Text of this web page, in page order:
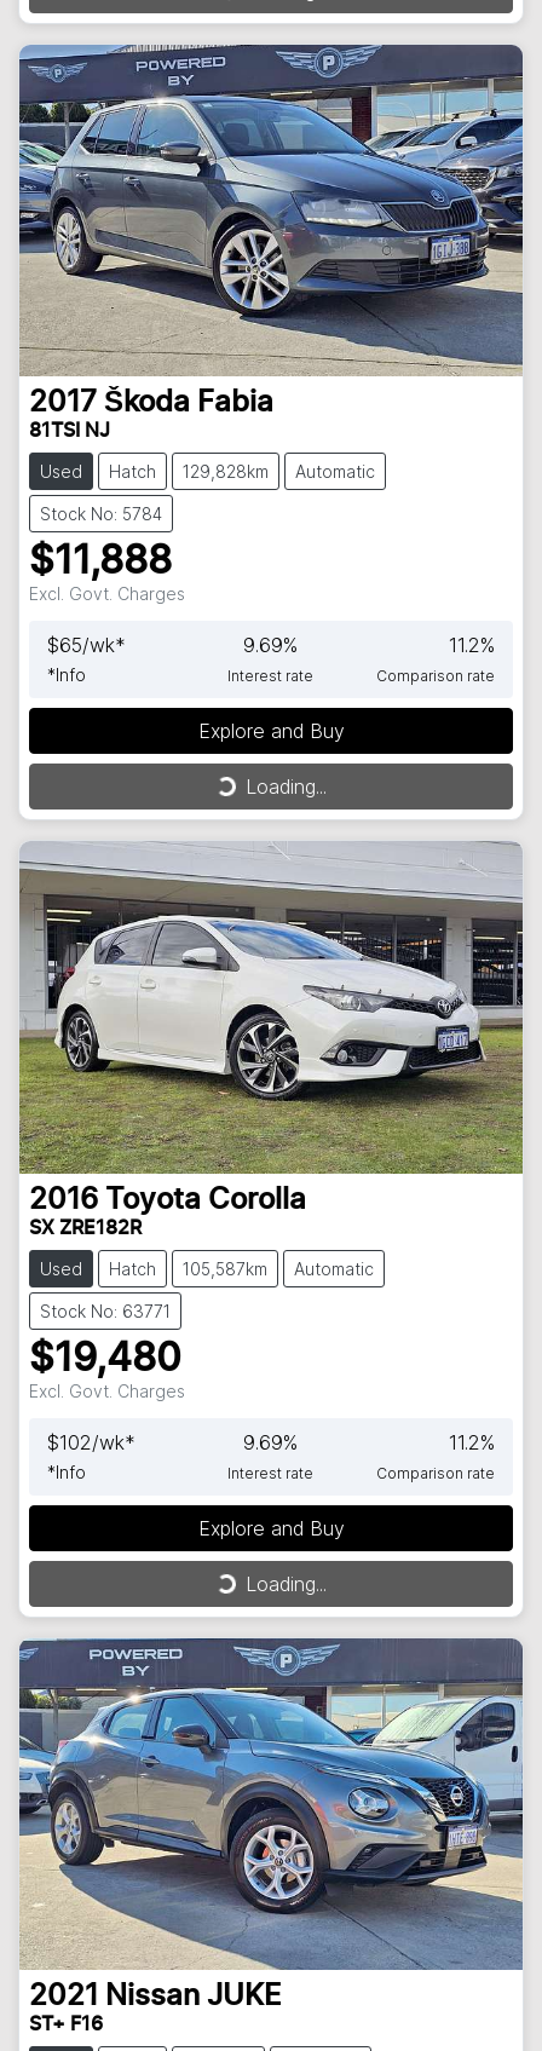
2017 Škoda Fabia
81TSI NJ
Used Hatch 129,828km Automatic
Stock No: 5784
$11,888
Excl. Govt. Charges
$65/wk*
*Info
9.69%
Interest rate
11.2%
Comparison rate
Explore and Buy
Loading...
Loading...
2016 Toyota Corolla
SX ZRE182R
Used Hatch 105,587km Automatic
Stock No: 63771
$19,480
Excl. Govt. Charges
$102/wk*
*Info
9.69%
Interest rate
11.2%
Comparison rate
Explore and Buy
Loading...
Loading...
2021 Nissan JUKE
ST+ F16